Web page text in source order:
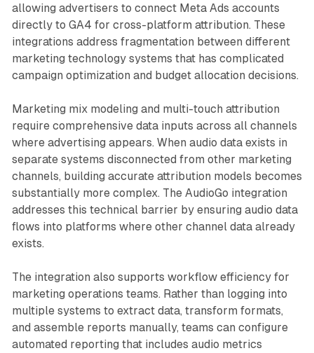
allowing advertisers to connect Meta Ads accounts
directly to GA4 for cross-platform attribution. These
integrations address fragmentation between different
marketing technology systems that has complicated
campaign optimization and budget allocation decisions.
Marketing mix modeling and multi-touch attribution
require comprehensive data inputs across all channels
where advertising appears. When audio data exists in
separate systems disconnected from other marketing
channels, building accurate attribution models becomes
substantially more complex. The AudioGo integration
addresses this technical barrier by ensuring audio data
flows into platforms where other channel data already
exists.
The integration also supports workflow efficiency for
marketing operations teams. Rather than logging into
multiple systems to extract data, transform formats,
and assemble reports manually, teams can configure
automated reporting that includes audio metrics